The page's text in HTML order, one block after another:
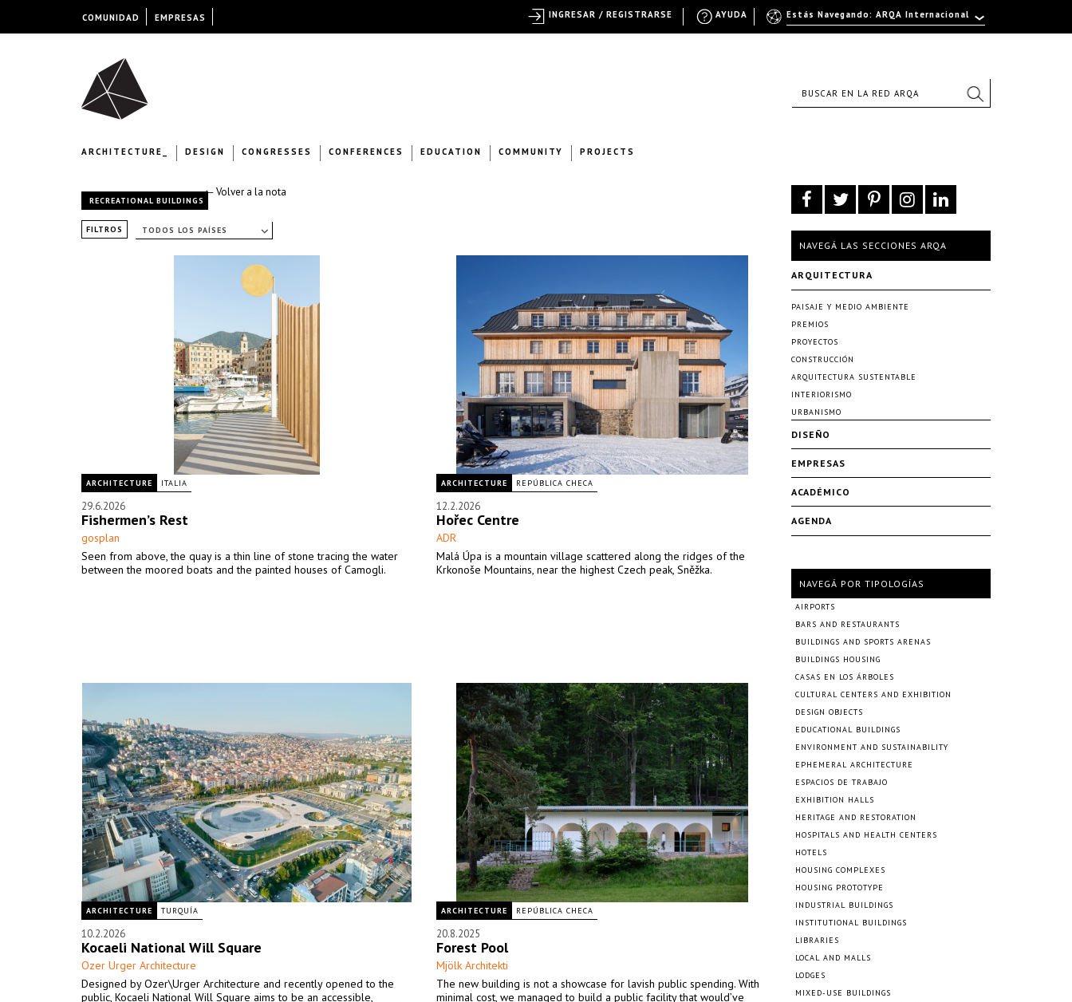
ARCHITECTURE_ DESIGN CONGRESSES CONFERENCES EDUCATION COMMUNITY PROJECTS
← Volver a la nota
RECREATIONAL BUILDINGS
FILTROS TODOS LOS PAÍSES
ARCHITECTURE ITALIA
29.6.2026
Fishermen’s Rest
gosplan
Seen from above, the quay is a thin line of stone tracing the water
between the moored boats and the painted houses of Camogli.
ARCHITECTURE REPÚBLICA CHECA
12.2.2026
Hořec Centre
ADR
Malá Úpa is a mountain village scattered along the ridges of the
Krkonoše Mountains, near the highest Czech peak, Sněžka.
ARCHITECTURE TURQUÍA
10.2.2026
Kocaeli National Will Square
Ozer Urger Architecture
Designed by Ozer\Urger Architecture and recently opened to the
public, Kocaeli National Will Square aims to be an accessible,
ARCHITECTURE REPÚBLICA CHECA
20.8.2025
Forest Pool
Mjölk Architekti
The new building is not a showcase for lavish public spending. With
minimal cost, we managed to build a public facility that would’ve
NAVEGÁ LAS SECCIONES ARQA
ARQUITECTURA
PAISAJE Y MEDIO AMBIENTE
PREMIOS
PROYECTOS
CONSTRUCCIÓN
ARQUITECTURA SUSTENTABLE
INTERIORISMO
URBANISMO
DISEÑO
EMPRESAS
ACADÉMICO
AGENDA
NAVEGÁ POR TIPOLOGÍAS
AIRPORTS
BARS AND RESTAURANTS
BUILDINGS AND SPORTS ARENAS
BUILDINGS HOUSING
CASAS EN LOS ÁRBOLES
CULTURAL CENTERS AND EXHIBITION
DESIGN OBJECTS
EDUCATIONAL BUILDINGS
ENVIRONMENT AND SUSTAINABILITY
EPHEMERAL ARCHITECTURE
ESPACIOS DE TRABAJO
EXHIBITION HALLS
HERITAGE AND RESTORATION
HOSPITALS AND HEALTH CENTERS
HOTELS
HOUSING COMPLEXES
HOUSING PROTOTYPE
INDUSTRIAL BUILDINGS
INSTITUTIONAL BUILDINGS
LIBRARIES
LOCAL AND MALLS
LODGES
MIXED-USE BUILDINGS
COMUNIDAD EMPRESAS Estás Navegando: ARQA Internacional
AYUDA
INGRESAR / REGISTRARSE